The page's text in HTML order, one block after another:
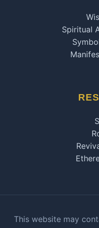
Spiritual
This website may